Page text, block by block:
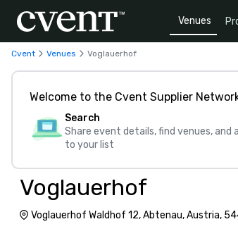
Venues
Cvent Venues Voglauerhof
Welcome to the Cvent Supplier
Search
Share event details, find venues, and
to your list
Voglauerhof
Voglauerhof Waldhof 12, Abtenau, Austria,